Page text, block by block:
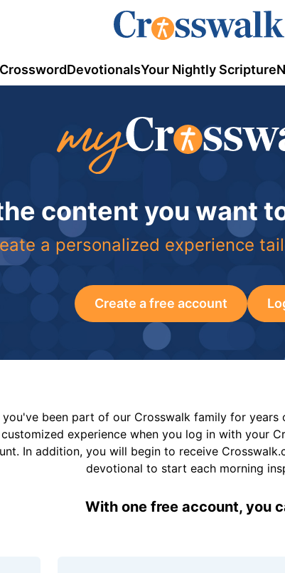
CrosswordDevotionalsYour Nightly Scripture
content you want
a personalized experience
Create a free account
you've been part of our Crosswalk family for years
experience when you log in with your
In addition, you will begin to receive
devotional to start each morning
With one free account, you